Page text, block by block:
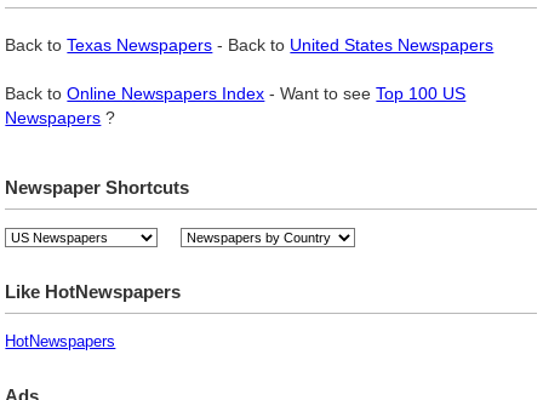
Back toTexas Newspapers - Back to United States Newspapers
Back toOnline Newspapers Index - Want to seeTop 100 US
Newspapers ?
Newspaper Shortcuts
Like HotNewspapers
HotNewspapers
Ads